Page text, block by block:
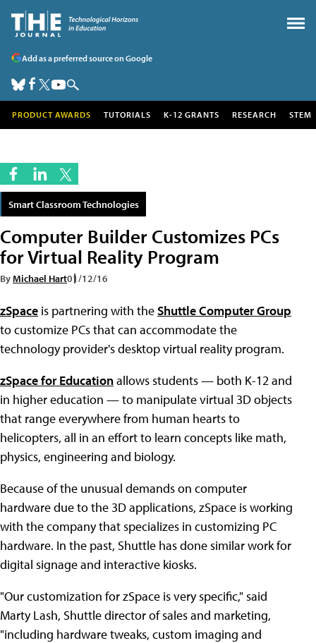
Add as a preferred source on Google
PRODUCT AWARDS TUTORIALS K-12 GRANTS RESEARCH STEM
Smart Classroom Technologies
Computer Builder Customizes PCs
for Virtual Reality Program
ByMichael Hart01/12/16
zSpace is partnering with theShuttle Computer Group
to customize PCs that can accommodate the
technology provider's desktop virtual reality program.
zSpace for Educationallows students — both K-12 and
in higher education — to manipulate virtual 3D objects
that range everywhere from human hearts to
helicopters, all in an effort to learn concepts like math,
physics, engineering and biology.
Because of the unusual demands on computer
hardware due to the 3D applications, zSpace is working
with the company that specializes in customizing PC
hardware. In the past, Shuttle has done similar work for
digital signage and interactive kiosks.
"Our customization for zSpace is very specific," said
Marty Lash, Shuttle director of sales and marketing,
"including hardware tweaks, custom imaging and